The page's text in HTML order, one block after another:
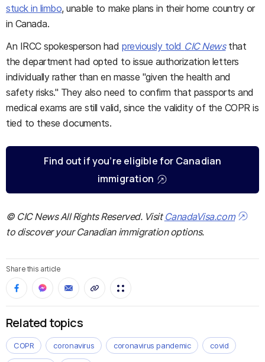
stuck in limbo, unable to make plans in their home country or
in Canada.
An IRCC spokesperson hadpreviously told CIC Newsthat
the department had opted to issue authorization letters
individually rather than en masse "given the health and
safety risks." They also need to confirm that passports and
medical exams are still valid, since the validity of the COPR is
tied to these documents.
Find out if you’re eligible for Canadian
immigration
© CIC News All Rights Reserved. Visit CanadaVisa.com
to discover your Canadian immigration options.
Share this article
Related topics
COPR coronavirus coronavirus pandemic covid